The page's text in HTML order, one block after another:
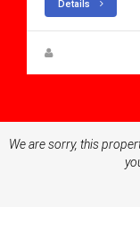
Details
We are sorry, this